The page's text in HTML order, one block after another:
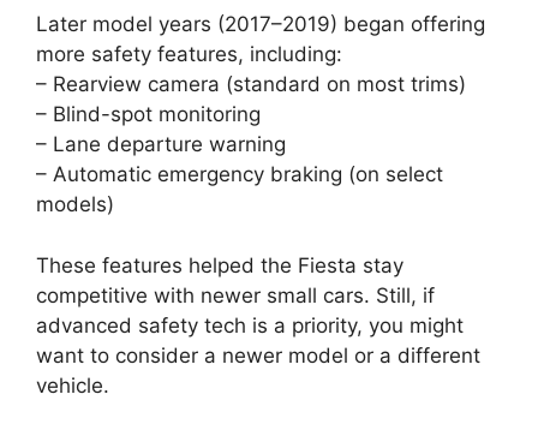
Later model years (2017–2019) began offering
more safety features, including:
– Rearview camera (standard on most trims)
– Blind-spot monitoring
– Lane departure warning
– Automatic emergency braking (on select
models)
These features helped the Fiesta stay
competitive with newer small cars. Still, if
advanced safety tech is a priority, you might
want to consider a newer model or a different
vehicle.